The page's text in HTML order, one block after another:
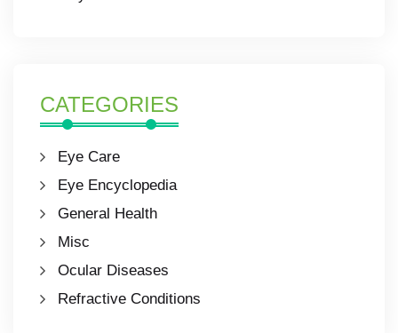
CATEGORIES
Eye Care
Eye Encyclopedia
General Health
Misc
Ocular Diseases
Refractive Conditions